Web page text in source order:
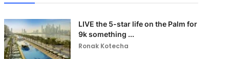
LIVE the 5-star life on the Palm for
9k something ...
Ronak Kotecha